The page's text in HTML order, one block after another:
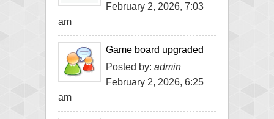
February 2, 2026, 7:03
am
Game board upgraded
Posted by: admin
February 2, 2026, 6:25
am